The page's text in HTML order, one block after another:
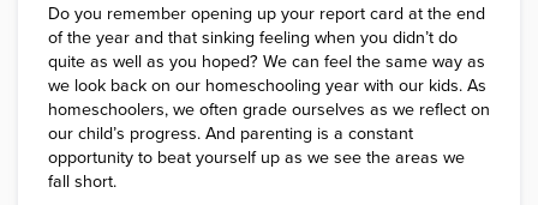
Do you remember opening up your report card at the end
of the year and that sinking feeling when you didn’t do
quite as well as you hoped? We can feel the same way as
we look back on our homeschooling year with our kids. As
homeschoolers, we often grade ourselves as we reflect on
our child’s progress. And parenting is a constant
opportunity to beat yourself up as we see the areas we
fall short.